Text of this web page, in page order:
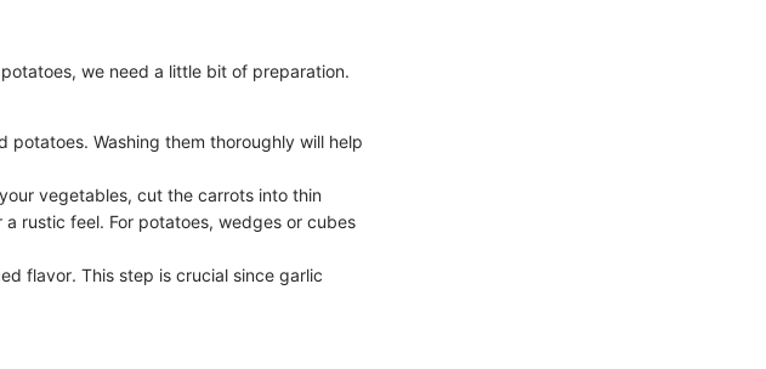
we need a little bit of preparation.
potatoes. Washing them thoroughly will help
vegetables, cut the carrots into thin
rustic feel. For potatoes, wedges or cubes
flavor. This step is crucial since garlic